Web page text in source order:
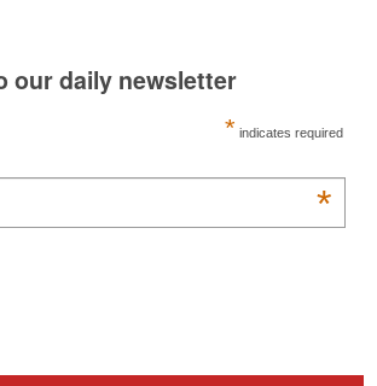
our daily newsletter
* indicates required
*